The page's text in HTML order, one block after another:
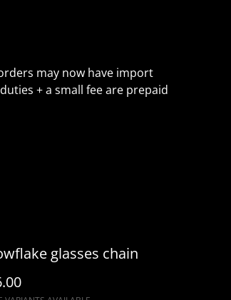
may now have import
+ a small fee are prepaid
glasses chain